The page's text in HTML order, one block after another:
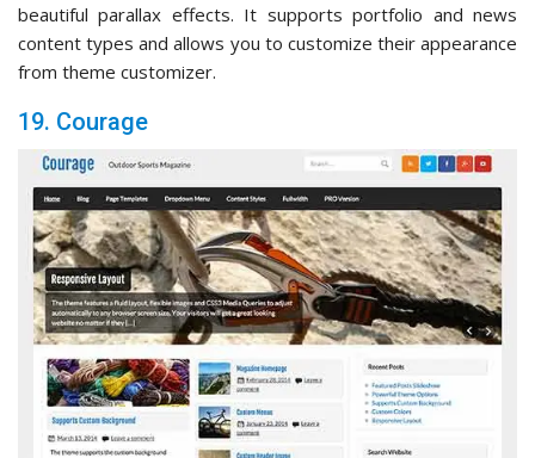
beautiful parallax effects. It supports portfolio and news
content types and allows you to customize their appearance
from theme customizer.
19. Courage